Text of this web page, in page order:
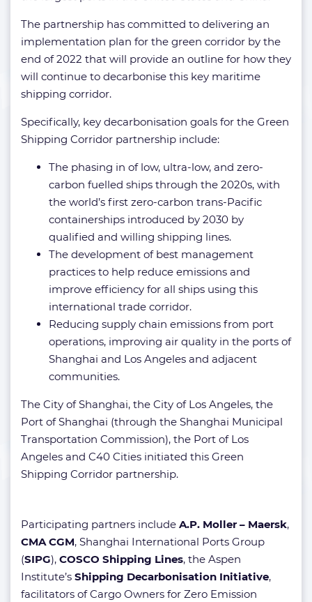
The partnership has committed to delivering an
implementation plan for the green corridor by the
end of 2022 that will provide an outline for how they
will continue to decarbonise this key maritime
shipping corridor.
Specifically, key decarbonisation goals for the Green
Shipping Corridor partnership include:
The phasing in of low, ultra-low, and zero-
carbon fuelled ships through the 2020s, with
the world’s first zero-carbon trans-Pacific
containerships introduced by 2030 by
qualified and willing shipping lines.
The development of best management
practices to help reduce emissions and
improve efficiency for all ships using this
international trade corridor.
Reducing supply chain emissions from port
operations, improving air quality in the ports of
Shanghai and Los Angeles and adjacent
communities.
The City of Shanghai, the City of Los Angeles, the
Port of Shanghai (through the Shanghai Municipal
Transportation Commission), the Port of Los
Angeles and C40 Cities initiated this Green
Shipping Corridor partnership.
Participating partners include A.P. Moller – Maersk,
CMA CGM, Shanghai International Ports Group
(SIPG), COSCO Shipping Lines, the Aspen
Institute’s Shipping Decarbonisation Initiative,
facilitators of Cargo Owners for Zero Emission